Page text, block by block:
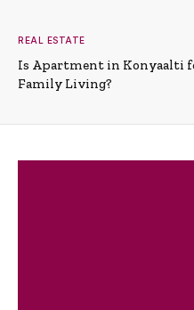
REAL ESTATE
Is Apartment in Konyaalti
Family Living?